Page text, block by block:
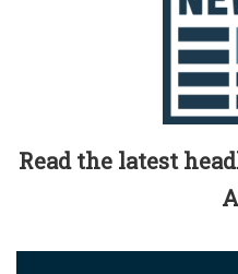
Read the latest